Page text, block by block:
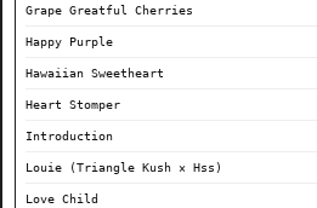
Grape Greatful Cherries
Happy Purple
Hawaiian Sweetheart
Heart Stomper
Introduction
Louie (Triangle Kush × Hss)
Love Child